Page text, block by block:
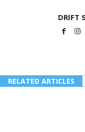
DRIFT
RELATED ARTICLES